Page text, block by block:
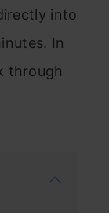
into
In
through